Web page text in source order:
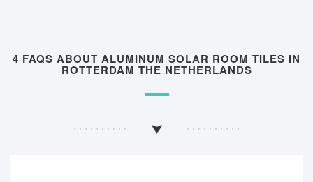
4 FAQS ABOUT ALUMINUM SOLAR ROOM TILES IN
ROTTERDAM THE NETHERLANDS